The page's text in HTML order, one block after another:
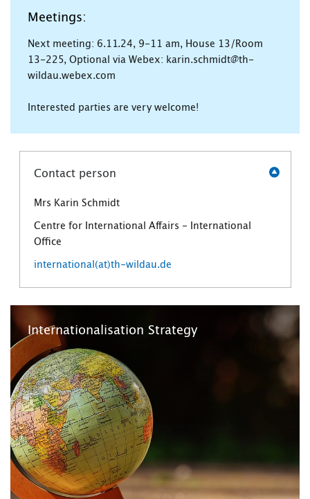
Meetings:
Next meeting: 6.11.24, 9-11 am, House 13/Room
13-225, Optional via Webex: karin.schmidt@th-
wildau.webex.com
Interested parties are very welcome!
Contact person
Mrs Karin Schmidt
Centre for International Affairs - International
Office
international(at)th-wildau.de
Internationalisation Strategy